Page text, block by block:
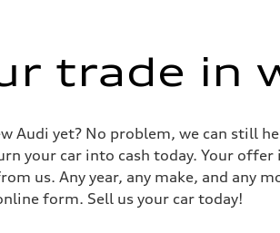
trade in
Audi yet? No problem, we can still
your car into cash today. Your
us. Any year, any make, and any
form. Sell us your car today!